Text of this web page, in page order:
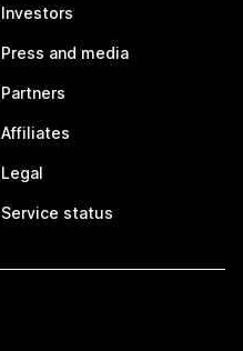
Investors
Press and media
Partners
Affiliates
Legal
Service status